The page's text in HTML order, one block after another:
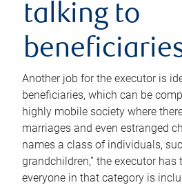
talking to
Another job for the executor is
beneficiaries, which can be
highly mobile society where
marriages and even estranged
names a class of individuals,
grandchildren,” the executor has
everyone in that category is